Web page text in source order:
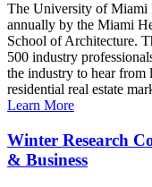
The University of Miami
annually by the Miami
School of Architecture.
500 industry
the industry to hear from
residential real estate
Learn More
Winter Research
& Business